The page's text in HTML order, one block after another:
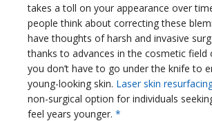
takes a toll on your appearance over
people think about correcting these
have thoughts of harsh and invasive
thanks to advances in the cosmetic field
you don’t have to go under the knife to
young-looking skin. Laser skin
non-surgical option for individuals
feel years younger. *